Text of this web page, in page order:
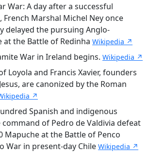
War: A day after a successful
Marshal Michel Ney once
delayed the pursuing Anglo-
the Battle of Redinha Wikipedia ↗
War in Ireland begins. Wikipedia ↗
Loyola and Francis Xavier, founders
are canonized by the Roman
↗
Spanish and indigenous
of Pedro de Valdivia defeat
Mapuche at the Battle of Penco
War in present-day Chile Wikipedia ↗